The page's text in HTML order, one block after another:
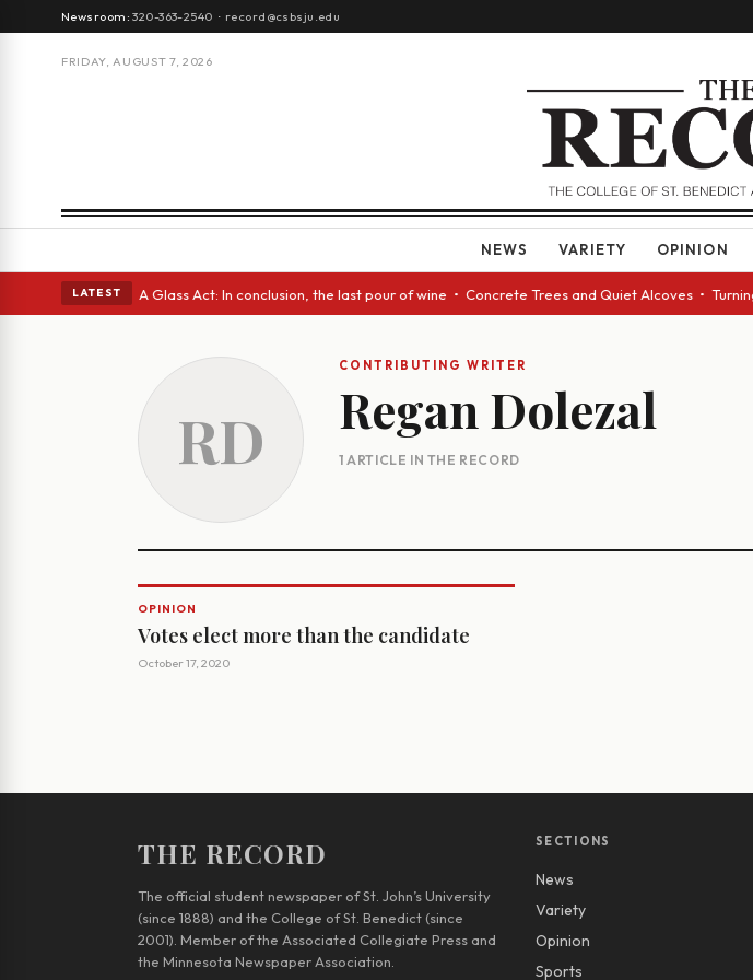
Newsroom:320-363-2540 · record@csbsju.edu
FRIDAY, AUGUST 7, 2026
NEWS VARIETY OPINION
LATEST
Spanish eyes • A Glass Act: In conclusion, the last pour of wine • Concrete Trees and Quiet Alcoves •
RD
CONTRIBUTING WRITER
Regan Dolezal
1 ARTICLE IN THE RECORD
OPINION
Votes elect more than the candidate
October 17, 2020
THE RECORD
The official student newspaper of St. John’s University
(since 1888) and the College of St. Benedict (since
2001). Member of the Associated Collegiate Press and
the Minnesota Newspaper Association.
SECTIONS
News
Variety
Opinion
Sports